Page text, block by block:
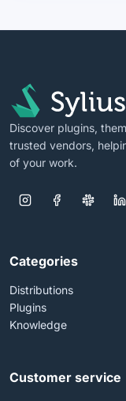
Discover plugins,
trusted vendors,
of your work.
Categories
Distributions
Plugins
Knowledge
Customer service